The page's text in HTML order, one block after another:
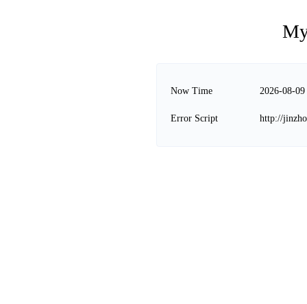
Now Time 2026-08-
Error Script http://